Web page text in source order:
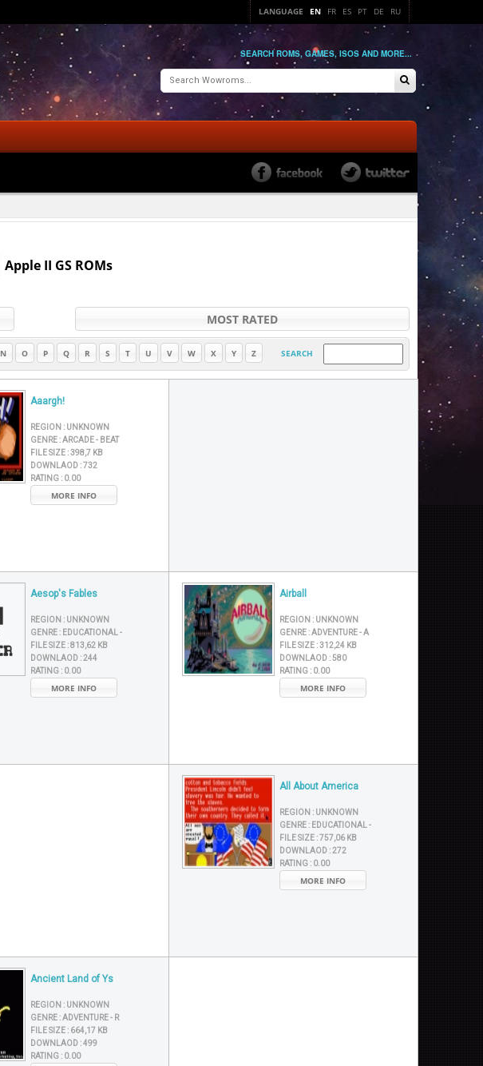
LANGUAGE EN FR ES PT DE RU
SEARCH ROMS, GAMES, ISOS AND MORE...
Apple II GS ROMs
MOST RATED
N O P Q R S T U V W X Y Z SEARCH
Aaargh!
REGION : UNKNOWN
GENRE :ARCADE - BEAT
FILE SIZE :398,7 KB
DOWNLAOD :732
RATING : 0.00
MORE INFO
Aesop's Fables
REGION : UNKNOWN
GENRE : EDUCATIONAL -
FILE SIZE :813,62 KB
DOWNLAOD :244
RATING : 0.00
MORE INFO
Airball
REGION : UNKNOWN
GENRE :ADVENTURE - A
FILE SIZE :312,24 KB
DOWNLAOD :580
RATING : 0.00
MORE INFO
All About America
REGION : UNKNOWN
GENRE : EDUCATIONAL -
FILE SIZE :757,06 KB
DOWNLAOD :272
RATING : 0.00
MORE INFO
Ancient Land of Ys
REGION : UNKNOWN
GENRE :ADVENTURE - R
FILE SIZE : 664,17 KB
DOWNLAOD :499
RATING : 0.00